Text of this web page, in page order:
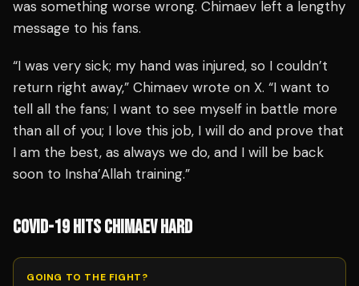
was something worse wrong. Chimaev left a lengthy
message to his fans.
“I was very sick; my hand was injured, so I couldn’t
return right away,” Chimaev wrote on X. “I want to
tell all the fans; I want to see myself in battle more
than all of you; I love this job, I will do and prove that
I am the best, as always we do, and I will be back
soon to Insha’Allah training.”
COVID-19 HITS CHIMAEV HARD
GOING TO THE FIGHT?